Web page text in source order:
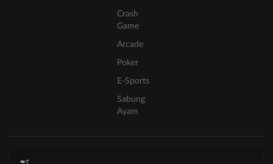
Crash
Game
Arcade
Poker
E-Sports
Sabung
Ayam